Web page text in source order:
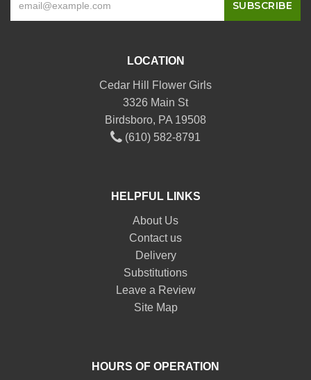
LOCATION
Cedar Hill Flower Girls
3326 Main St
Birdsboro, PA 19508
(610) 582-8791
HELPFUL LINKS
About Us
Contact us
Delivery
Substitutions
Leave a Review
Site Map
HOURS OF OPERATION